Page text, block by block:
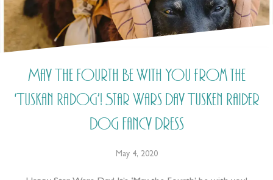
May The Fourth Be With You from the
‘Tuskan Radog’! Star Wars Day Tusken Raider
Dog Fancy Dress
May 4, 2020